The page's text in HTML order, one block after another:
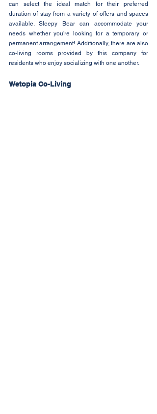
can select the ideal match for their preferred
duration of stay from a variety of offers and spaces
available. Sleepy Bear can accommodate your
needs whether you're looking for a temporary or
permanent arrangement! Additionally, there are also
co-living rooms provided by this company for
residents who enjoy socializing with one another.
Wetopia Co-Living